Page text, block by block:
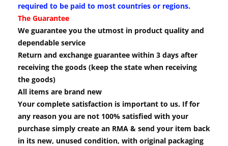
required to be paid to most countries or regions.
The Guarantee
We guarantee you the utmost in product quality and
dependable service
Return and exchange guarantee within 3 days after
receiving the goods (keep the state when receiving
the goods)
All items are brand new
Your complete satisfaction is important to us. If for
any reason you are not 100% satisfied with your
purchase simply create an RMA & send your item back
in its new, unused condition, with original packaging